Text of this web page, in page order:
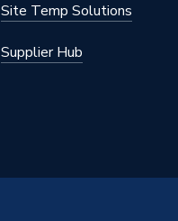
Site Temp Solutions
Supplier Hub